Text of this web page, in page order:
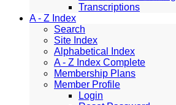
Transcriptions
A - Z Index
Search
Site Index
Alphabetical Index
A - Z Index Complete
Membership Plans
Member Profile
Login